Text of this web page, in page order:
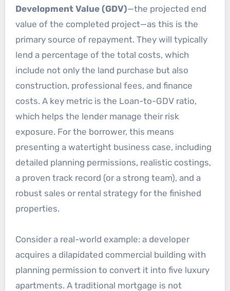
Development Value (GDV)—the projected end
value of the completed project—as this is the
primary source of repayment. They will typically
lend a percentage of the total costs, which
include not only the land purchase but also
construction, professional fees, and finance
costs. A key metric is the Loan-to-GDV ratio,
which helps the lender manage their risk
exposure. For the borrower, this means
presenting a watertight business case, including
detailed planning permissions, realistic costings,
a proven track record (or a strong team), and a
robust sales or rental strategy for the finished
properties.
Consider a real-world example: a developer
acquires a dilapidated commercial building with
planning permission to convert it into five luxury
apartments. A traditional mortgage is not